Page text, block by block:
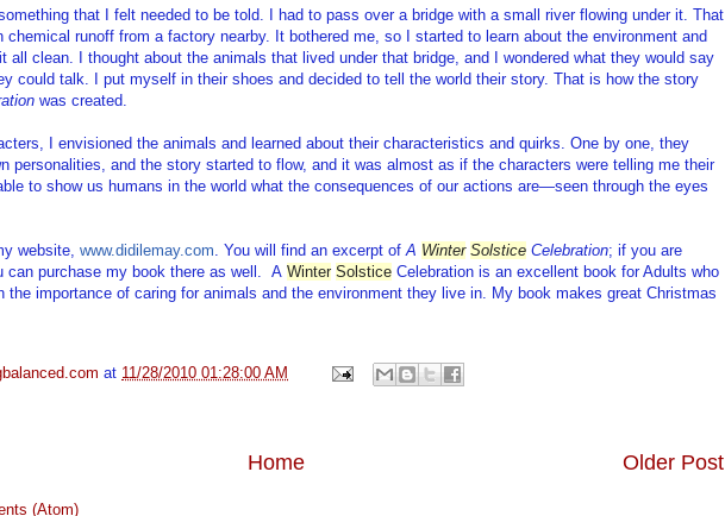
that I felt needed to be told. I had to pass over a bridge with a small river flowing under it. That
runoff from a factory nearby. It bothered me, so I started to learn about the environment and
all clean. I thought about the animals that lived under that bridge, and I wondered what they would say
could talk. I put myself in their shoes and decided to tell the world their story. That is how the story
was created.
I envisioned the animals and learned about their characteristics and quirks. One by one, they
personalities, and the story started to flow, and it was almost as if the characters were telling me their
to show us humans in the world what the consequences of our actions are—seen through the eyes
website, www.didilemay.com. You will find an excerpt ofA Winter Solstice Celebration; if you are
can purchase my book there as well. A Winter Solstice Celebration is an excellent book for Adults who
the importance of caring for animals and the environment they live in. My book makes great Christmas
at 11/28/2010 01:28:00 AM
Older Post
Home
(Atom)